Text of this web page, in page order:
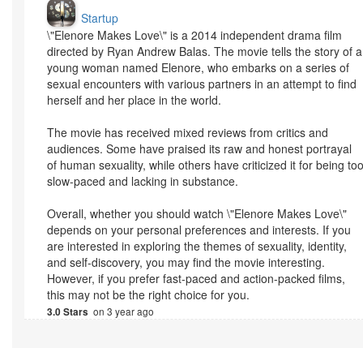
Startup
\"Elenore Makes Love\" is a 2014 independent drama film
directed by Ryan Andrew Balas. The movie tells the story of a
young woman named Elenore, who embarks on a series of
sexual encounters with various partners in an attempt to find
herself and her place in the world.
The movie has received mixed reviews from critics and
audiences. Some have praised its raw and honest portrayal
of human sexuality, while others have criticized it for being too
slow-paced and lacking in substance.
Overall, whether you should watch \"Elenore Makes Love\"
depends on your personal preferences and interests. If you
are interested in exploring the themes of sexuality, identity,
and self-discovery, you may find the movie interesting.
However, if you prefer fast-paced and action-packed films,
this may not be the right choice for you.
3.0 Stars on 3 year ago